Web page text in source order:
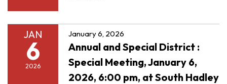
JAN
6
2026
January 6, 2026
Annual and Special District :
Special Meeting, January 6,
2026, 6:00 pm, at South Hadley